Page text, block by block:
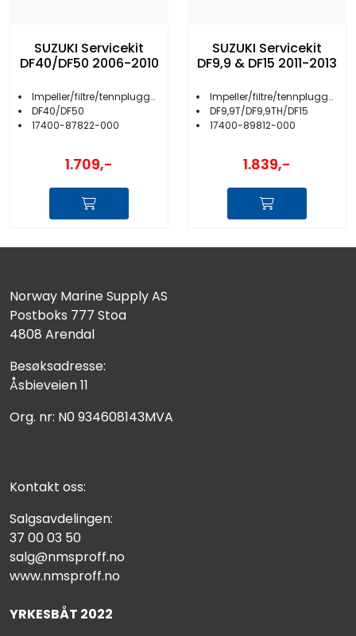
SUZUKI Servicekit
DF40/DF50 2006-2010
Impeller/filtre/tennplugger/anoder m.m.
DF40/DF50
17400-87822-000
1.709,-
SUZUKI Servicekit
DF9,9 & DF15 2011-2013
Impeller/filtre/tennplugger/anoder m.m.
DF9,9T/DF9,9TH/DF15
17400-89812-000
1.839,-
Norway Marine Supply AS
Postboks 777 Stoa
4808 Arendal
Besøksadresse:
Åsbieveien 11
Org. nr: N0 934608143MVA
Kontakt oss:
Salgsavdelingen:
37 00 03 50
salg@nmsproff.no
www.nmsproff.no
YRKESBÅT 2022